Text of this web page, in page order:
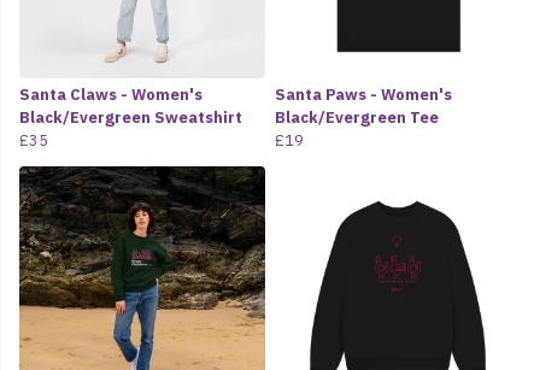
Santa Claws - Women's
Black/Evergreen Sweatshirt
£35
Santa Paws - Women's
Black/Evergreen Tee
£19